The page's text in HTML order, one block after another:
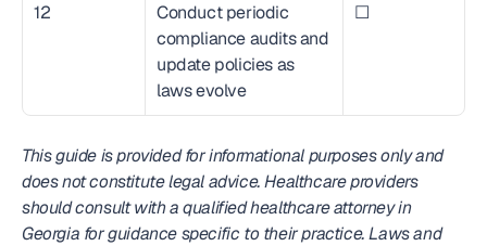
12
Conduct periodic
compliance audits and
update policies as
laws evolve
☐
This guide is provided for informational purposes only and
does not constitute legal advice. Healthcare providers
should consult with a qualified healthcare attorney in
Georgia for guidance specific to their practice. Laws and